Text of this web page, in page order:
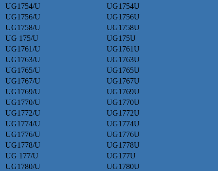
UG1754/U
UG1754U
UG1756/U
UG1756U
UG1758/U
UG1758U
UG 175/U
UG175U
UG1761/U
UG1761U
UG1763/U
UG1763U
UG1765/U
UG1765U
UG1767/U
UG1767U
UG1769/U
UG1769U
UG1770/U
UG1770U
UG1772/U
UG1772U
UG1774/U
UG1774U
UG1776/U
UG1776U
UG1778/U
UG1778U
UG 177/U
UG177U
UG1780/U
UG1780U